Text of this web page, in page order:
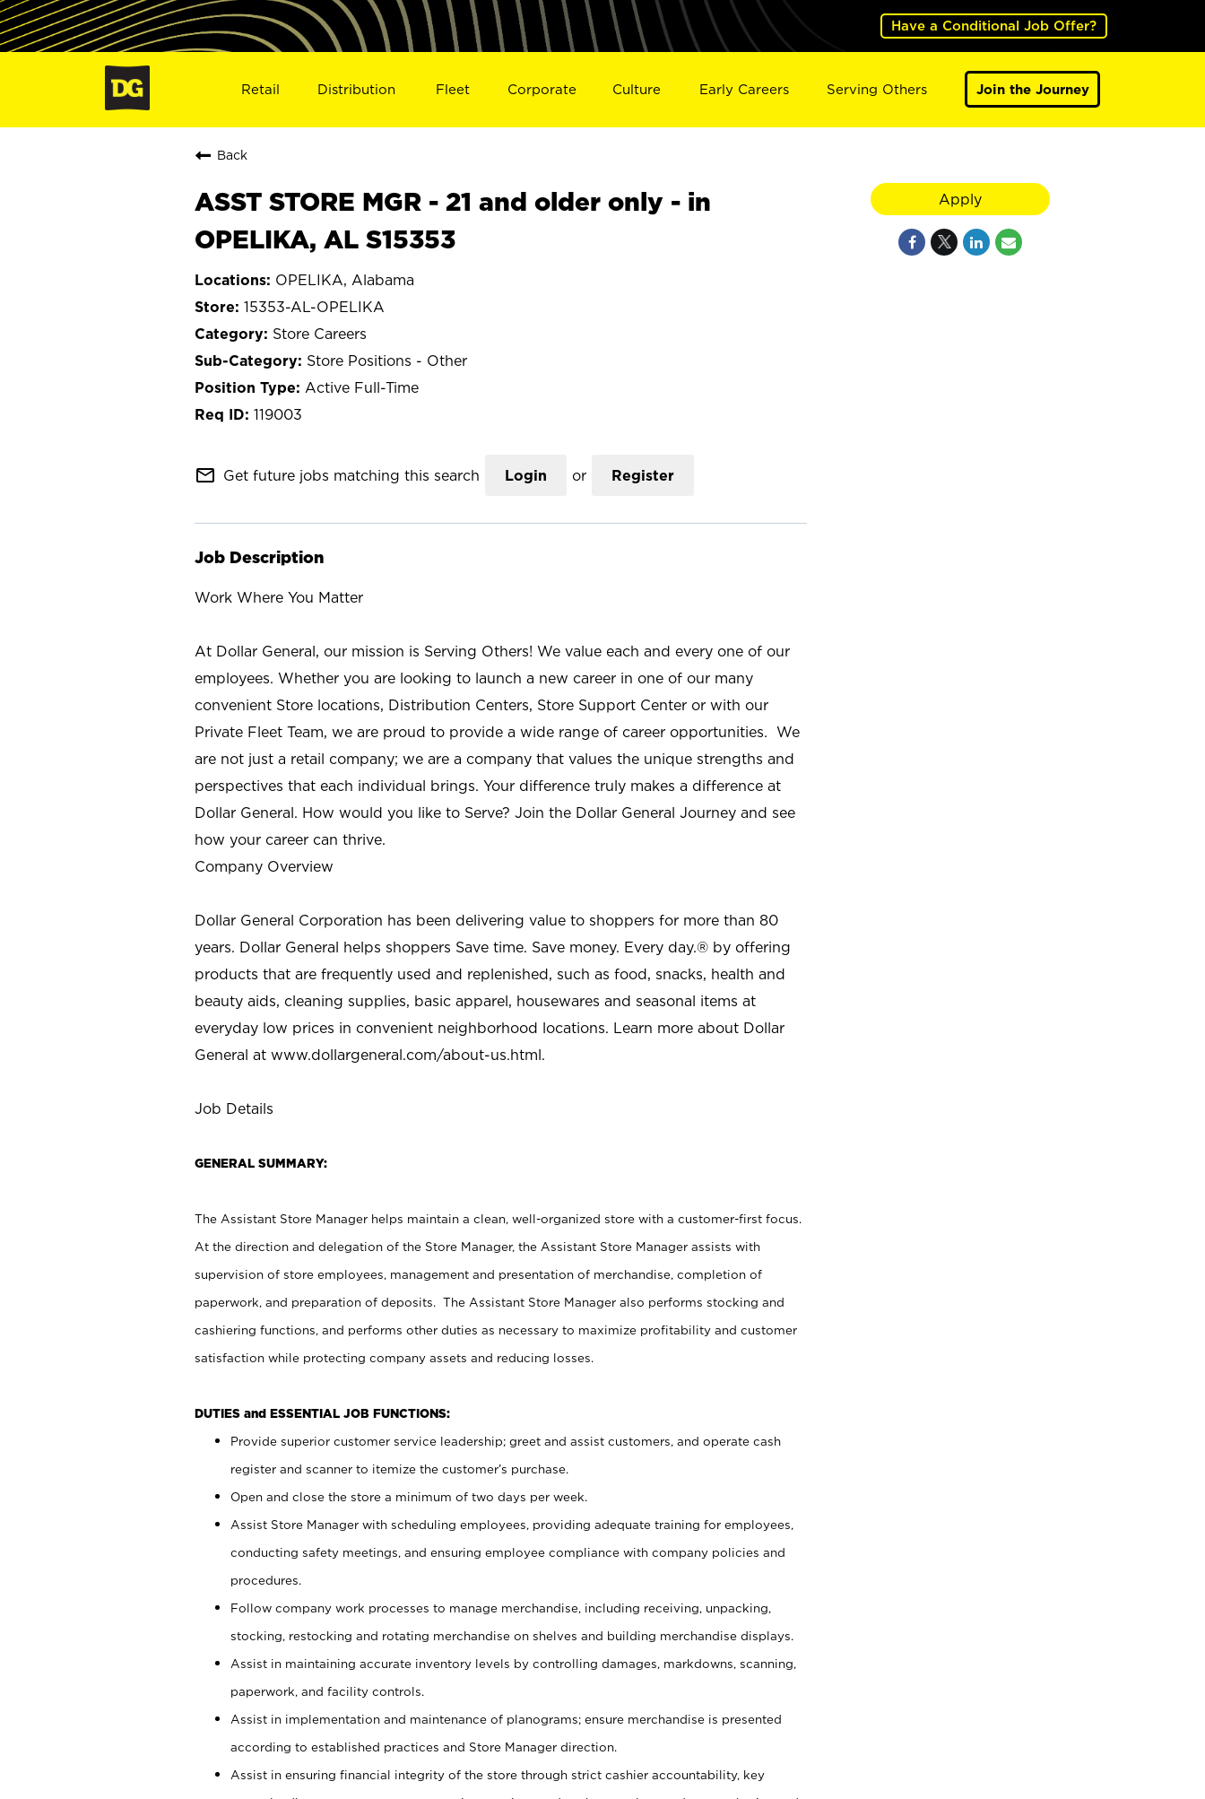
Have a Conditional Job Offer?
Retail Distribution Fleet Corporate Culture Early Careers Serving Others Join the Journey
Back
ASST STORE MGR - 21 and older only - in
OPELIKA, AL S15353
OPELIKA, Alabama
15353-AL-OPELIKA
Store Careers
Store Positions - Other
Active Full-Time
119003
mail_outline Get future jobs matching this search Login or Register
Job Description
Work Where You Matter
At Dollar General, our mission is Serving Others! We value each and every one of our
employees. Whether you are looking to launch a new career in one of our many
convenient Store locations, Distribution Centers, Store Support Center or with our
Private Fleet Team, we are proud to provide a wide range of career opportunities. We
are not just a retail company; we are a company that values the unique strengths and
perspectives that each individual brings. Your difference truly makes a difference at
Dollar General. How would you like to Serve? Join the Dollar General Journey and see
how your career can thrive.
Company Overview
Dollar General Corporation has been delivering value to shoppers for more than 80
years. Dollar General helps shoppers Save time. Save money. Every day.® by offering
products that are frequently used and replenished, such as food, snacks, health and
beauty aids, cleaning supplies, basic apparel, housewares and seasonal items at
everyday low prices in convenient neighborhood locations. Learn more about Dollar
General at www.dollargeneral.com/about-us.html.
Job Details
GENERAL SUMMARY:
The Assistant Store Manager helps maintain a clean, well-organized store with a customer-first focus.
At the direction and delegation of the Store Manager, the Assistant Store Manager assists with
supervision of store employees, management and presentation of merchandise, completion of
paperwork, and preparation of deposits. The Assistant Store Manager also performs stocking and
cashiering functions, and performs other duties as necessary to maximize profitability and customer
satisfaction while protecting company assets and reducing losses.
DUTIES and ESSENTIAL JOB FUNCTIONS:
Provide superior customer service leadership; greet and assist customers, and operate cash
register and scanner to itemize the customer’s purchase.
Open and close the store a minimum of two days per week.
Assist Store Manager with scheduling employees, providing adequate training for employees,
conducting safety meetings, and ensuring employee compliance with company policies and
procedures.
Follow company work processes to manage merchandise, including receiving, unpacking,
stocking, restocking and rotating merchandise on shelves and building merchandise displays.
Assist in maintaining accurate inventory levels by controlling damages, markdowns, scanning,
paperwork, and facility controls.
Assist in implementation and maintenance of planograms; ensure merchandise is presented
according to established practices and Store Manager direction.
Assist in ensuring financial integrity of the store through strict cashier accountability, key
Apply